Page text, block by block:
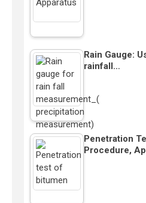
Rain Gauge:
rainfall…
Penetration
Procedure,